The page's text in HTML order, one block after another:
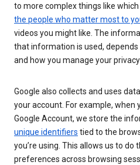
to more complex things like which
the people who matter most to
videos you might like. The
that information is used, depends
and how you manage your
Google also collects and uses
your account. For example, when
Google Account, we store the
unique identifiers tied to the
you’re using. This allows us to do
preferences across browsing